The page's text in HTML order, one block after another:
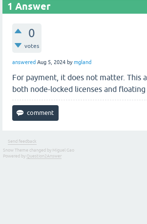
1 Answer
0
votes
answered Aug 5, 2024 bymgland
For payment, it does not matter. This
both node-locked licenses and floating
Send feedback
Snow Theme changed by Miguel Gao
Powered by Question2Answer